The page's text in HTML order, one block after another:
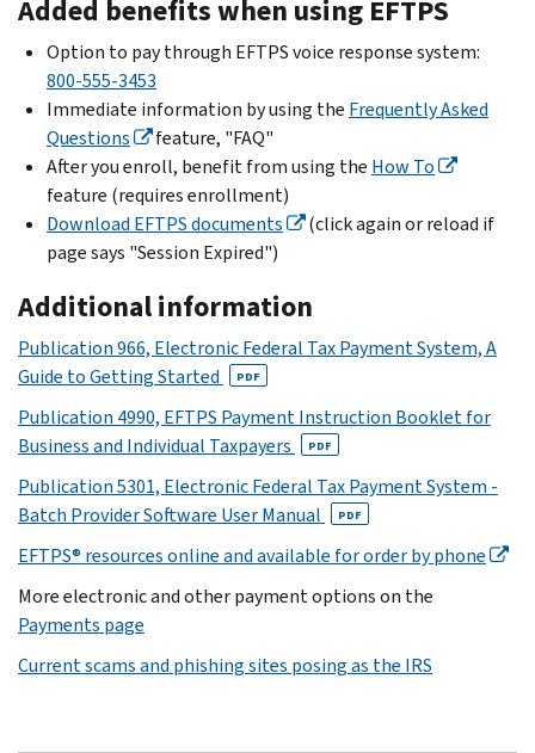
Added benefits when using EFTPS
Option to pay through EFTPS voice response system:
800-555-3453
Immediate information by using the Frequently Asked
Questions
feature, "FAQ"
After you enroll, benefit from using the How To
feature (requires enrollment)
Download EFTPS documents
(click again or reload if
page says "Session Expired")
Additional information
Publication 966, Electronic Federal Tax Payment System, A
Guide to Getting Started
PDF
Publication 4990, EFTPS Payment Instruction Booklet for
Business and Individual Taxpayers
PDF
Publication 5301, Electronic Federal Tax Payment System -
Batch Provider Software User Manual
PDF
EFTPS® resources online and available for order by phone
More electronic and other payment options on the
Payments page
Current scams and phishing sites posing as the IRS